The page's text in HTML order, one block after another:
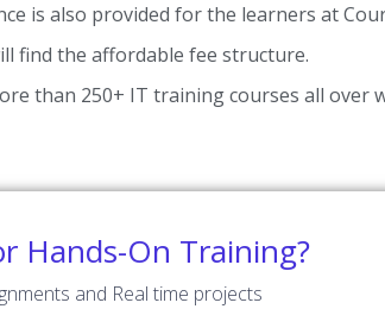
is also provided for the learners at
find the affordable fee structure.
than 250+ IT training courses all over
Hands-On Training?
and Real time projects